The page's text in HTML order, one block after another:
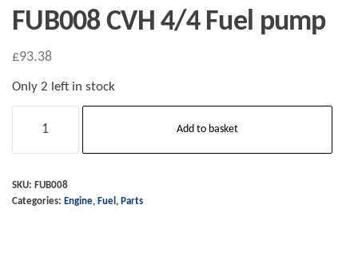
FUB008 CVH 4/4 Fuel pump
£93.38
Only 2 left in stock
Fuel
pump
Add to basket
SKU: FUB008
Categories: Engine, Fuel , Parts